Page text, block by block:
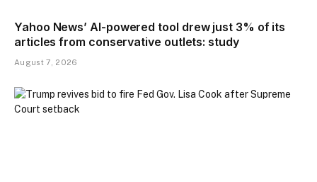
Yahoo News’ AI-powered tool drew just 3% of its
articles from conservative outlets: study
August 7, 2026